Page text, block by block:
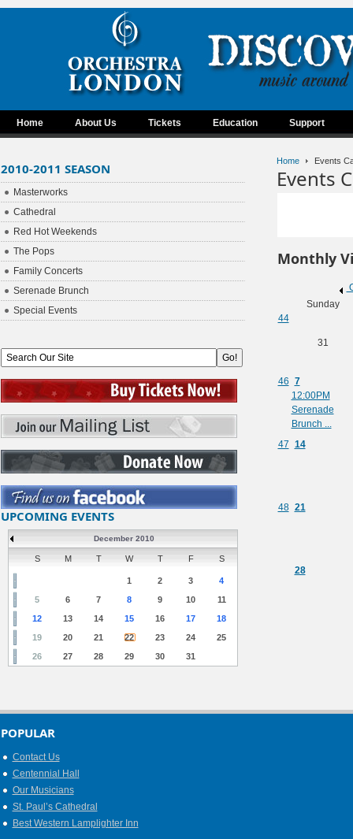
Home About Us Tickets Education Support
Home Events
Events
Monthly
Sunday
44
31
46 7
12:00PM
Serenade
Brunch ...
47 14
48 21
28
2010-2011 SEASON
Masterworks
Cathedral
Red Hot Weekends
The Pops
Family Concerts
Serenade Brunch
Special Events
UPCOMING EVENTS
December 2010
S M T W T F S
1 2 3
4
5
6 7 8 9 10
11
12
13 14 15 16 17
18
19
20 21 22 23 24
25
26
27 28 29 30 31
POPULAR
Contact Us
Centennial Hall
Our Musicians
St. Paul’s Cathedral
Best Western Lamplighter Inn